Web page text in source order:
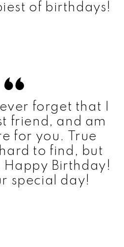
of birthdays!
forget that I
friend, and am
for you. True
to find, but
Happy Birthday!
special day!